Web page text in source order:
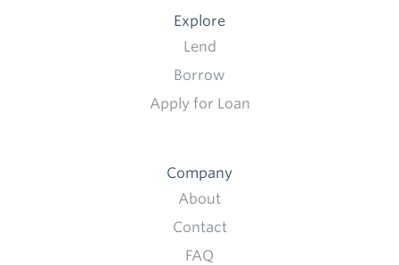
Explore
Lend
Borrow
Apply for Loan
Company
About
Contact
FAQ